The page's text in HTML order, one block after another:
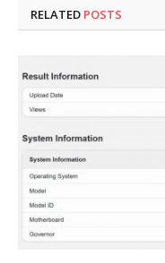
RELATED POSTS